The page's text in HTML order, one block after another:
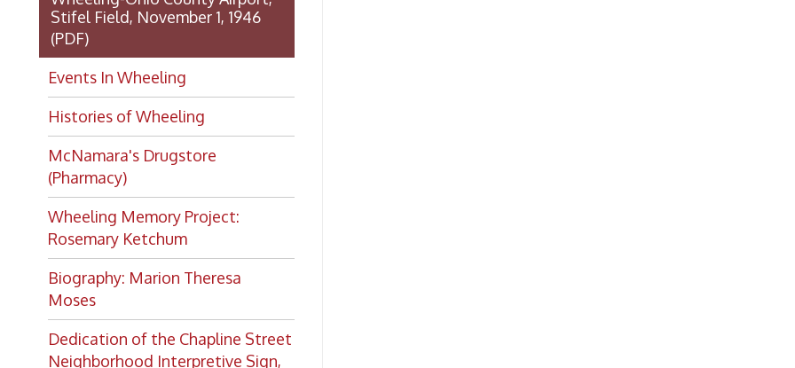
Neighborhood Interpretive Sign,
June 20, 2026
Want to keep up with all
the latest Library news and
events?
Get notifications for upcoming
events, closings, and the lastest
Library news with our